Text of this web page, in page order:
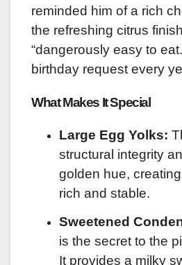
reminded him of a rich
the refreshing citrus
“dangerously easy to
birthday request every
What Makes It Special
Large Egg Yolks:
structural integrity
golden hue,
rich and stable.
Sweetened
is the secret to the
It provides a milky